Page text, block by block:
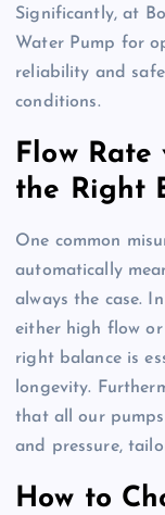
Significantly, at
Water Pump for
reliability and
conditions.
Flow Rate
the Right
One common
automatically
always the case.
either high flow
right balance is
longevity.
that all our
and pressure,
How to